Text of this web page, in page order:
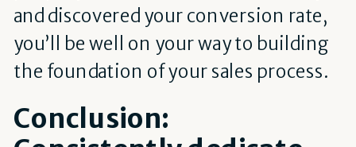
and discovered your conversion rate,
you’ll be well on your way to building
the foundation of your sales process.
Conclusion: